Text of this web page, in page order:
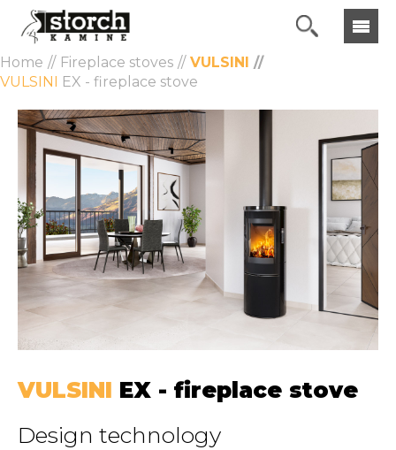
Home Fireplace stoves
VULSINI
VULSINI EX - fireplace stove
VULSINI EX - fireplace stove
Design technology